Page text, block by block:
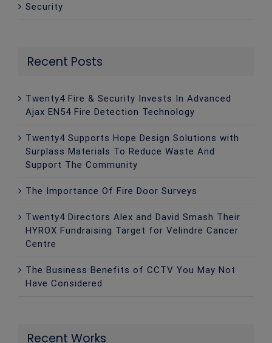
Security
Recent Posts
Twenty4 Fire & Security Invests In Advanced
Ajax EN54 Fire Detection Technology
Twenty4 Supports Hope Design Solutions with
Surplass Materials To Reduce Waste And
Support The Community
The Importance Of Fire Door Surveys
Twenty4 Directors Alex and David Smash Their
HYROX Fundraising Target for Velindre Cancer
Centre
The Business Benefits of CCTV You May Not
Have Considered
Recent Works